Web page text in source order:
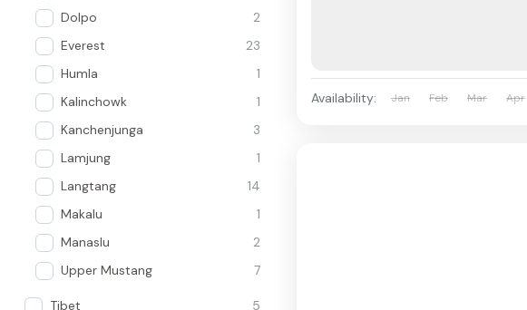
Dolpo
2
Everest
23
Humla
1
Kalinchowk
1
Kanchenjunga
3
Lamjung
1
Langtang
14
Makalu
1
Manaslu
2
Upper Mustang
7
Tibet 5
Availability: Jan Feb Mar Apr